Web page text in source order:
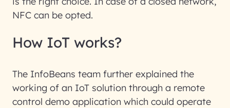
NFC can be opted.
How IoT works?
The InfoBeans team further explained the
working of an IoT solution through a remote
control demo application which could operate